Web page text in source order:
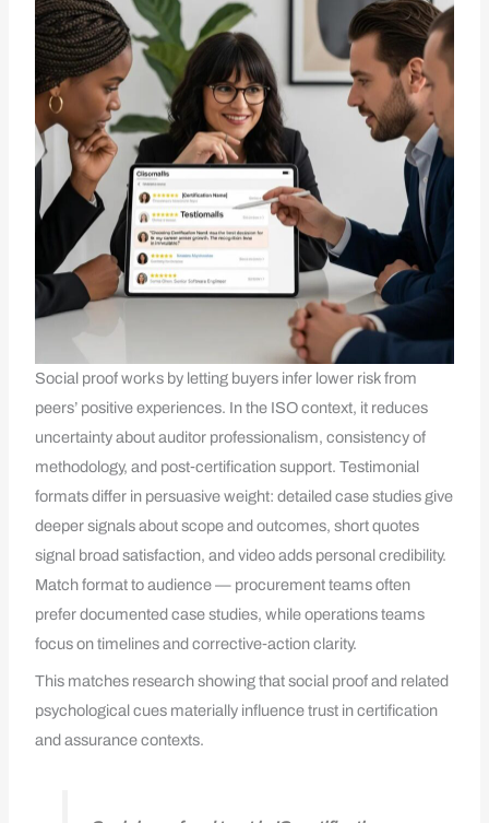
Social proof works by letting buyers infer lower risk from
peers’ positive experiences. In the ISO context, it reduces
uncertainty about auditor professionalism, consistency of
methodology, and post‑certification support. Testimonial
formats differ in persuasive weight: detailed case studies give
deeper signals about scope and outcomes, short quotes
signal broad satisfaction, and video adds personal credibility.
Match format to audience — procurement teams often
prefer documented case studies, while operations teams
focus on timelines and corrective‑action clarity.
This matches research showing that social proof and related
psychological cues materially influence trust in certification
and assurance contexts.